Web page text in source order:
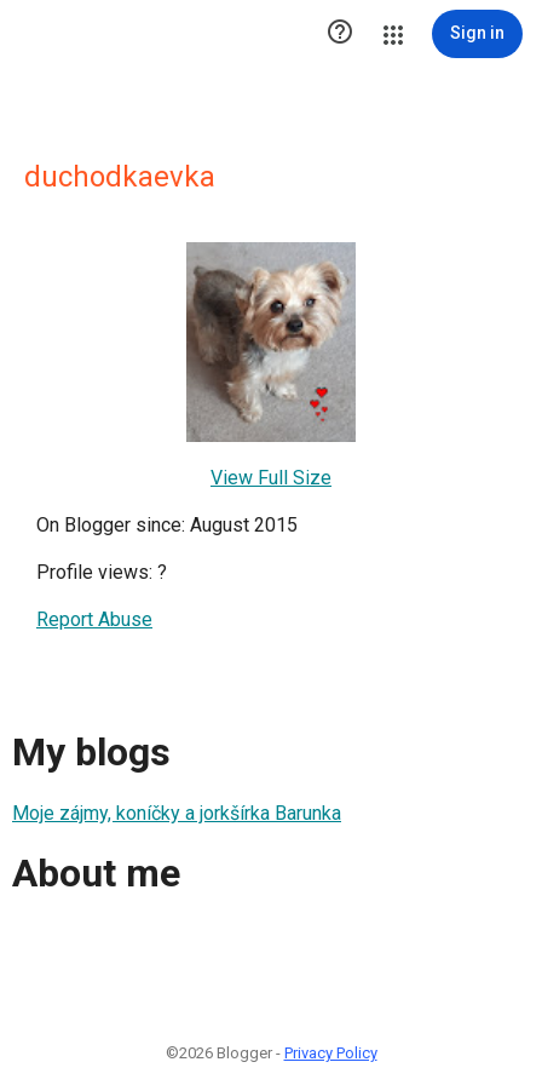
 Sign in
duchodkaevka
View Full Size
On Blogger since: August 2015
Profile views: ?
Report Abuse
My blogs
Moje zájmy, koníčky a jorkšírka Barunka
About me
©2026 Blogger - Privacy Policy